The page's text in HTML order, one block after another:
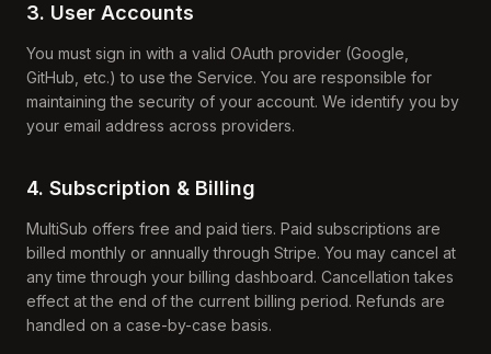
3. User Accounts
You must sign in with a valid OAuth provider (Google,
GitHub, etc.) to use the Service. You are responsible for
maintaining the security of your account. We identify you by
your email address across providers.
4. Subscription & Billing
MultiSub offers free and paid tiers. Paid subscriptions are
billed monthly or annually through Stripe. You may cancel at
any time through your billing dashboard. Cancellation takes
effect at the end of the current billing period. Refunds are
handled on a case-by-case basis.